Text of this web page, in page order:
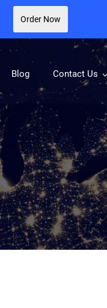
Blog Contact Us
Order Now